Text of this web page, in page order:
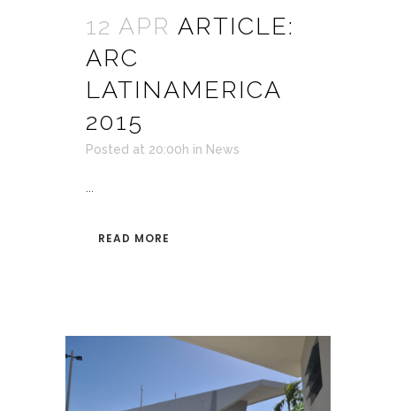
12 APR ARTICLE:
ARC
LATINAMERICA
2015
Posted at 20:00h in News
READ MORE